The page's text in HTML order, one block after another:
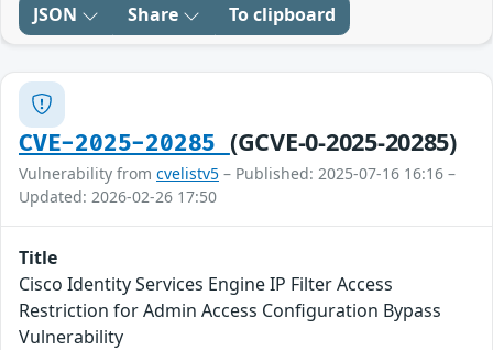
JSON Share To clipboard
CVE-2025-20285 (GCVE-0-2025-20285)
Vulnerability from cvelistv5 – Published: 2025-07-16 16:16 –
Updated: 2026-02-26 17:50
Title
Cisco Identity Services Engine IP Filter Access
Restriction for Admin Access Configuration Bypass
Vulnerability